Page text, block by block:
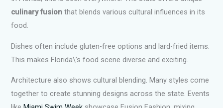
culinary fusion that blends various cultural influences in its
food.
Dishes often include gluten-free options and lard-fried items.
This makes Florida\’s food scene diverse and exciting.
Architecture also shows cultural blending. Many styles come
together to create stunning designs across the state. Events